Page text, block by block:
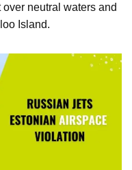
neutral waters and
Island.